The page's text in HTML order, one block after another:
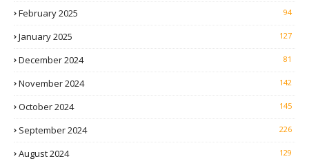
February 2025 94
January 2025 127
December 2024 81
November 2024 142
October 2024 145
September 2024 226
August 2024 129